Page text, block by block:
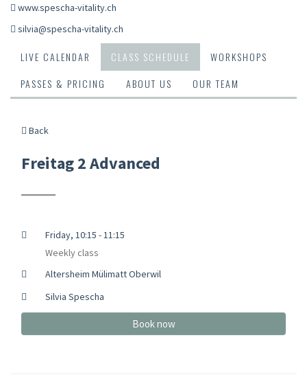
www.spescha-vitality.ch
silvia@spescha-vitality.ch
LIVE CALENDAR CLASS SCHEDULE
WORKSHOPS
PASSES & PRICING
ABOUT US OUR TEAM
Back
Freitag 2 Advanced
Friday, 10:15 - 11:15
Weekly class
Altersheim Mülimatt Oberwil
Silvia Spescha
Book now